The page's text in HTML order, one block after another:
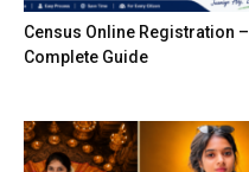
Census Online Registration –
Complete Guide